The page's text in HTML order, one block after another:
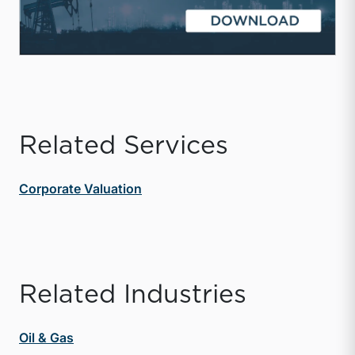
Related Services
Corporate Valuation
Related Industries
Oil & Gas